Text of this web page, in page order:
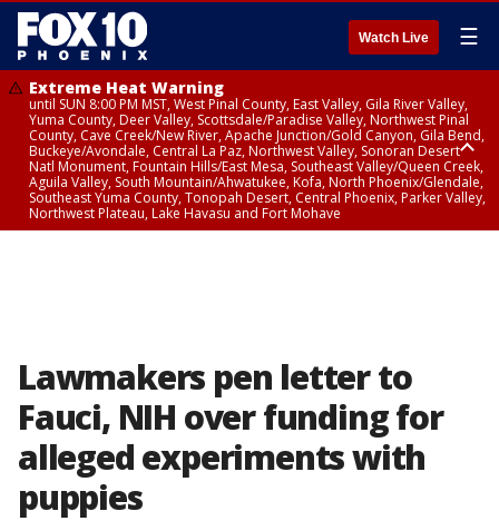
Watch Live ☰
Extreme Heat Warning
until SUN 8:00 PM MST, West Pinal County, East Valley, Gila River Valley,
Yuma County, Deer Valley, Scottsdale/Paradise Valley, Northwest Pinal
County, Cave Creek/New River, Apache Junction/Gold Canyon, Gila Bend,
Buckeye/Avondale, Central La Paz, Northwest Valley, Sonoran Desert
Natl Monument, Fountain Hills/East Mesa, Southeast Valley/Queen Creek,
Aguila Valley, South Mountain/Ahwatukee, Kofa, North Phoenix/Glendale,
Southeast Yuma County, Tonopah Desert, Central Phoenix, Parker Valley,
Northwest Plateau, Lake Havasu and Fort Mohave
Lawmakers pen letter to
Fauci, NIH over funding for
alleged experiments with
puppies